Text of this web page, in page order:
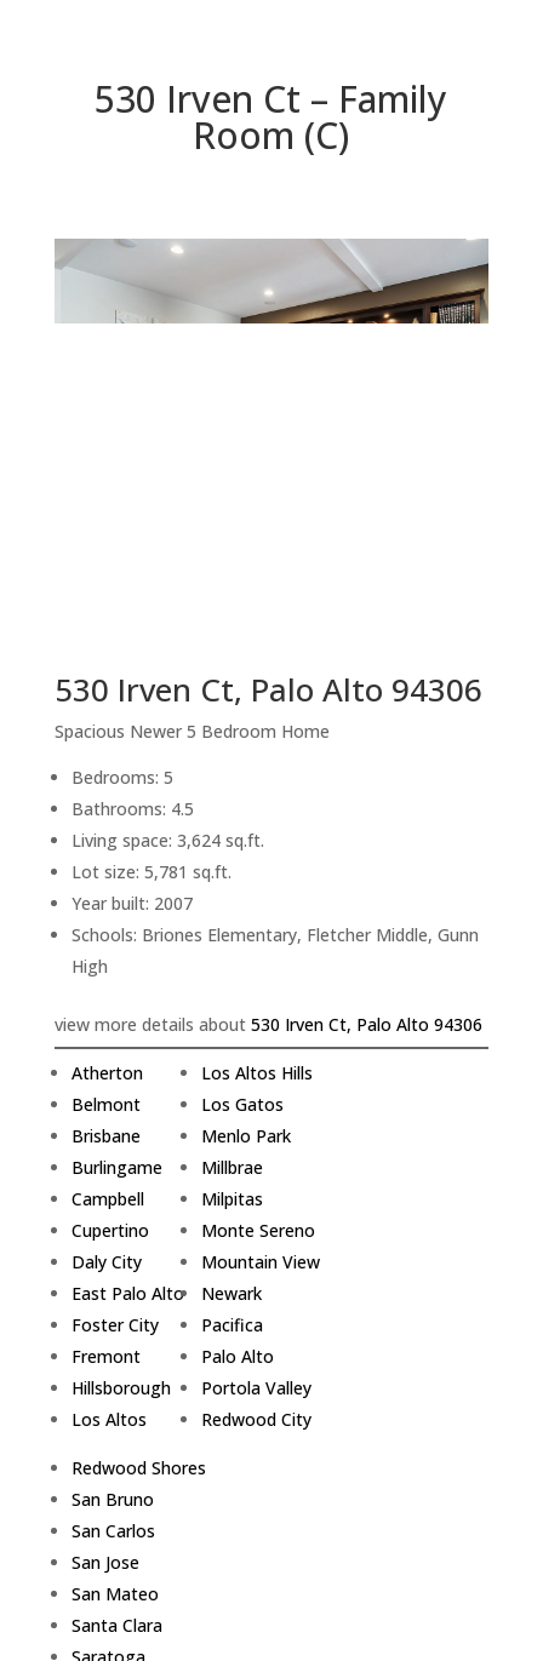
530 Irven Ct – Family
Room (C)
530 Irven Ct, Palo Alto 94306
Spacious Newer 5 Bedroom Home
Bedrooms: 5
Bathrooms: 4.5
Living space: 3,624 sq.ft.
Lot size: 5,781 sq.ft.
Year built: 2007
Schools: Briones Elementary, Fletcher Middle, Gunn
High
view more details about 530 Irven Ct, Palo Alto 94306
Atherton
Belmont
Brisbane
Burlingame
Campbell
Cupertino
Daly City
East Palo Alto
Foster City
Fremont
Hillsborough
Los Altos
Los Altos Hills
Los Gatos
Menlo Park
Millbrae
Milpitas
Monte Sereno
Mountain View
Newark
Pacifica
Palo Alto
Portola Valley
Redwood City
Redwood Shores
San Bruno
San Carlos
San Jose
San Mateo
Santa Clara